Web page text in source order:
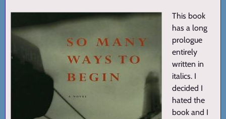
This book
has a long
prologue
entirely
written in
italics. I
decided I
hated the
book and I